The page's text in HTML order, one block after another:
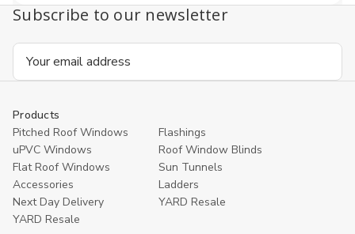
Subscribe to our newsletter
Email
Products
Pitched Roof Windows
Flashings
uPVC Windows
Roof Window Blinds
Flat Roof Windows
Sun Tunnels
Accessories
Ladders
Next Day Delivery
YARD Resale
YARD Resaleㅤ